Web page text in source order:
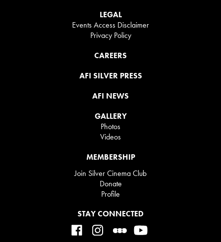
STAY CONNECTED
LEGAL
Events Access Disclaimer
Privacy Policy
CAREERS
AFI SILVER PRESS
AFI NEWS
GALLERY
Photos
Videos
MEMBERSHIP
Join Silver Cinema Club
Donate
Profile